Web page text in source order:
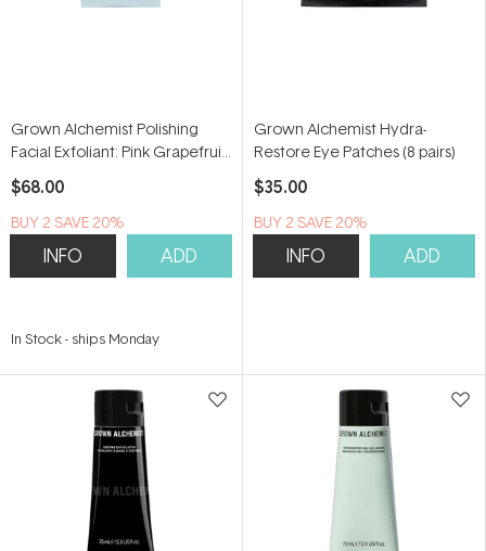
Grown Alchemist Polishing
Facial Exfoliant: Pink Grapefruit,
Glucomannan Extract 75ml
$68.00
BUY 2 SAVE 20%
INFO ADD
In Stock- ships Monday
Grown Alchemist Hydra-
Restore Eye Patches (8 pairs)
$35.00
BUY 2 SAVE 20%
INFO ADD